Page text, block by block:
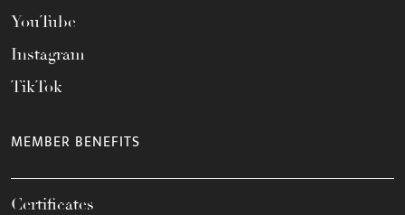
YouTube
Instagram
TikTok
MEMBER BENEFITS
Certificates